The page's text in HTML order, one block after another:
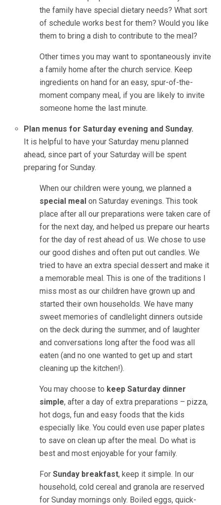
the family have special dietary needs? What sort
of schedule works best for them? Would you like
them to bring a dish to contribute to the meal?
Other times you may want to spontaneously invite
a family home after the church service. Keep
ingredients on hand for an easy, spur-of-the-
moment company meal, if you are likely to invite
someone home the last minute.
Plan menus for Saturday evening and Sunday.
It is helpful to have your Saturday menu planned
ahead, since part of your Saturday will be spent
preparing for Sunday.
When our children were young, we planned a
special meal on Saturday evenings. This took
place after all our preparations were taken care of
for the next day, and helped us prepare our hearts
for the day of rest ahead of us. We chose to use
our good dishes and often put out candles. We
tried to have an extra special dessert and make it
a memorable meal. This is one of the traditions I
miss most as our children have grown up and
started their own households. We have many
sweet memories of candlelight dinners outside
on the deck during the summer, and of laughter
and conversations long after the food was all
eaten (and no one wanted to get up and start
cleaning up the kitchen!).
You may choose to keep Saturday dinner
simple, after a day of extra preparations – pizza,
hot dogs, fun and easy foods that the kids
especially like. You could even use paper plates
to save on clean up after the meal. Do what is
best and most enjoyable for your family.
For Sunday breakfast, keep it simple. In our
household, cold cereal and granola are reserved
for Sunday mornings only. Boiled eggs, quick-